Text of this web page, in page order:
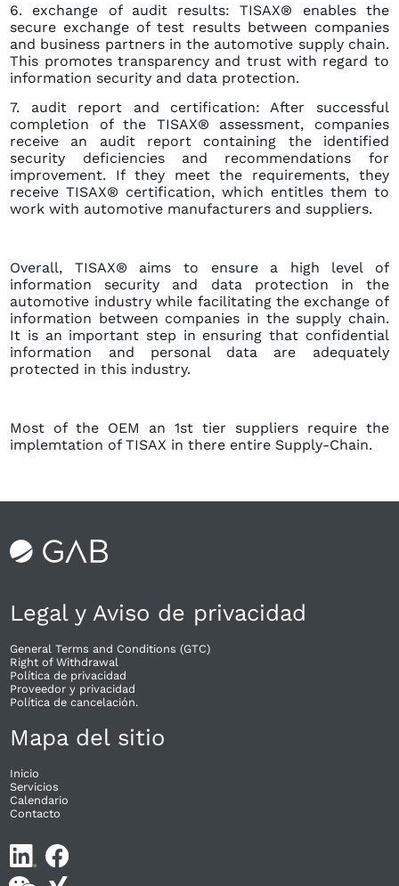
6. exchange of audit results: TISAX® enables the
secure exchange of test results between companies
and business partners in the automotive supply chain.
This promotes transparency and trust with regard to
information security and data protection.
7. audit report and certification: After successful
completion of the TISAX® assessment, companies
receive an audit report containing the identified
security deficiencies and recommendations for
improvement. If they meet the requirements, they
receive TISAX® certification, which entitles them to
work with automotive manufacturers and suppliers.
Overall, TISAX® aims to ensure a high level of
information security and data protection in the
automotive industry while facilitating the exchange of
information between companies in the supply chain.
It is an important step in ensuring that confidential
information and personal data are adequately
protected in this industry.
Most of the OEM an 1st tier suppliers require the
implemtation of TISAX in there entire Supply-Chain.
Legal y Aviso de privacidad
General Terms and Conditions (GTC)
Right of Withdrawal​
Política de privacidad
Proveedor y privacidad
Política de cancelación.
Mapa del sitio
Inicio
Servicios
Calendario
Contacto